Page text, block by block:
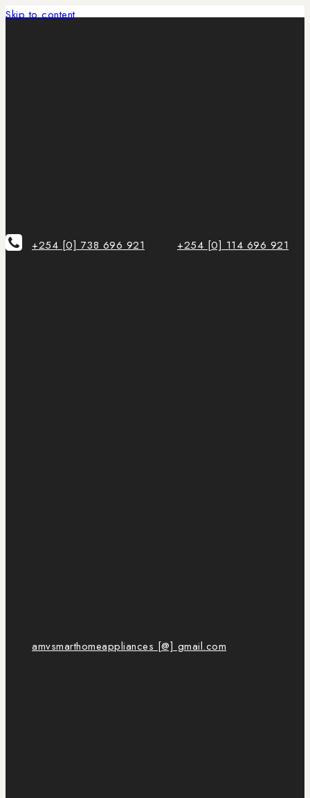
Skip to content
+254 [0] 738 696 921 +254 [0] 114 696 921
amvsmarthomeappliances [@] gmail.com